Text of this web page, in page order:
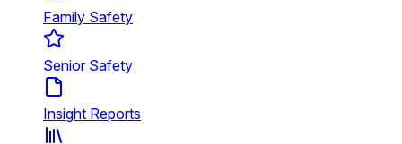
Family Safety
Senior Safety
Insight Reports